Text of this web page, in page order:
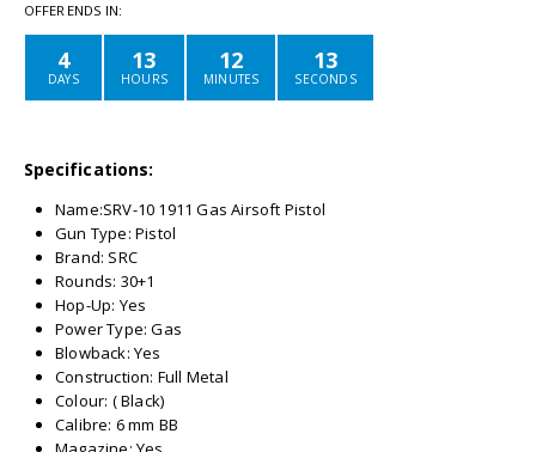
OFFER ENDS IN:
4
DAYS
13
HOURS
12
MINUTES
13
SECONDS
Specifications:
Name:SRV-10 1911 Gas Airsoft Pistol
Gun Type: Pistol
Brand: SRC
Rounds: 30+1
Hop-Up: Yes
Power Type: Gas
Blowback: Yes
Construction: Full Metal
Colour: ( Black)
Calibre: 6 mm BB